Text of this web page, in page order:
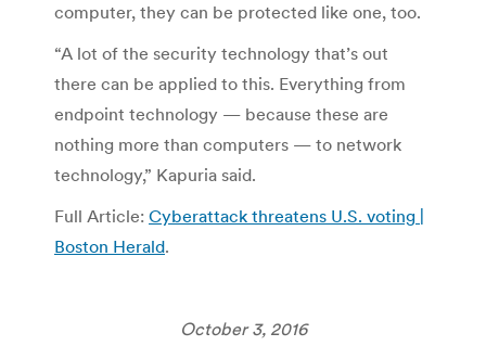
computer, they can be protected like one, too.
“A lot of the security technology that’s out
there can be applied to this. Everything from
endpoint technology — because these are
nothing more than computers — to network
technology,” Kapuria said.
Full Article: Cyberattack threatens U.S. voting |
Boston Herald.
October 3, 2016